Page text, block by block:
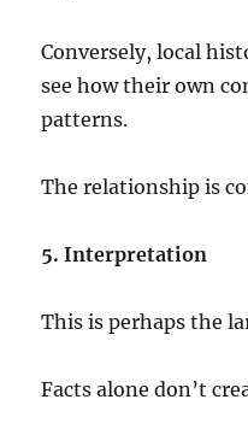
Conversely, local
see how their own
patterns.
The relationship is
5. Interpretation
This is perhaps the
Facts alone don’t